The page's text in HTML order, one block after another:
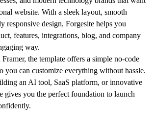
website. With a sleek layout, smooth
responsive design, Forgesite helps you
features, integrations, blog, and company
way.
the template offers a simple no-code
you can customize everything without hassle.
an AI tool, SaaS platform, or innovative
gives you the perfect foundation to launch